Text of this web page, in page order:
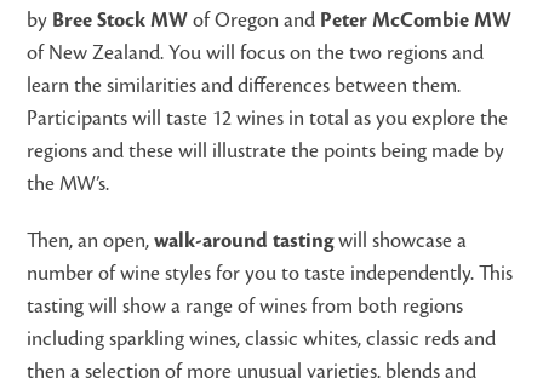
by Bree Stock MW of Oregon and Peter McCombie MW
of New Zealand. You will focus on the two regions and
learn the similarities and differences between them.
Participants will taste 12 wines in total as you explore the
regions and these will illustrate the points being made by
the MW’s.
Then, an open,walk-around tastingwill showcase a
number of wine styles for you to taste independently. This
tasting will show a range of wines from both regions
including sparkling wines, classic whites, classic reds and
then a selection of more unusual varieties, blends and